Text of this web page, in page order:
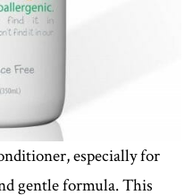
especially for
gentle formula. This